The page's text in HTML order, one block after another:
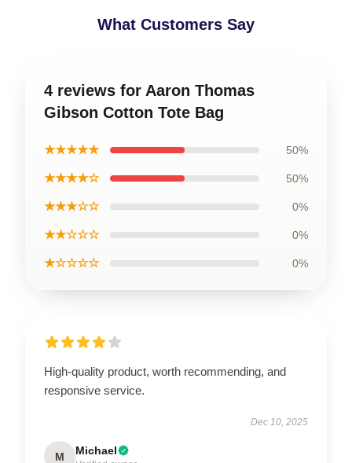
What Customers Say
4 reviews for Aaron Thomas
Gibson Cotton Tote Bag
★★★★★ 50%
★★★★☆ 50%
★★★☆☆ 0%
★★☆☆☆ 0%
★☆☆☆☆ 0%
High-quality product, worth recommending, and
responsive service.
Dec 10, 2025
M Michael